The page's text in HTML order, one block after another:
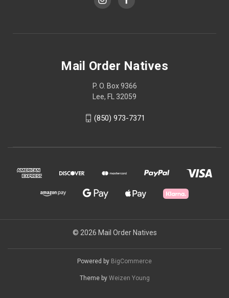
Mail Order Natives
P. O. Box 9366
Lee, FL 32059
(850) 973-7371
© 2026 Mail Order Natives
Powered by BigCommerce
Theme by Weizen Young